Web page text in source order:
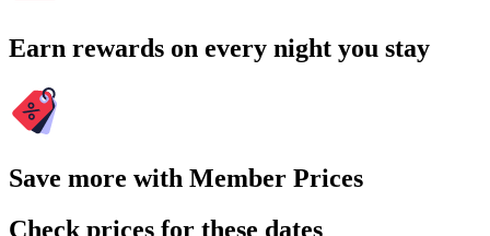
Earn rewards on every night you stay
Save more with Member Prices
Check prices for these dates